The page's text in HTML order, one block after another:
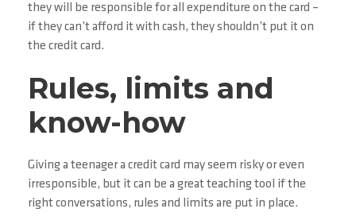
they will be responsible for all expenditure on the card –
if they can’t afford it with cash, they shouldn’t put it on
the credit card.
Rules, limits and
know-how
Giving a teenager a credit card may seem risky or even
irresponsible, but it can be a great teaching tool if the
right conversations, rules and limits are put in place.